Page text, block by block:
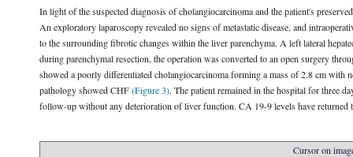
In light of the suspected diagnosis of cholangiocarcinoma and the patient's
An exploratory laparoscopy revealed no signs of metastatic disease, and
to the surrounding fibrotic changes within the liver parenchyma. A left lateral
during parenchymal resection, the operation was converted to an open surgery
showed a poorly differentiated cholangiocarcinoma forming a mass of 2.8 cm with
pathology showed CHF(Figure 3). The patient remained in the hospital for three
follow-up without any deterioration of liver function. CA 19-9 levels have returned
Cursor on